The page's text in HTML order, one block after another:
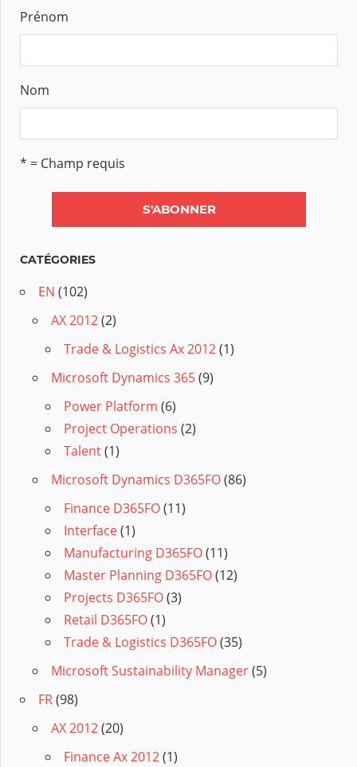
Prénom
Nom
* = Champ requis
CATÉGORIES
EN (102)
AX 2012(2)
Trade & Logistics Ax 2012(1)
Microsoft Dynamics 365(9)
Power Platform (6)
Project Operations (2)
Talent(1)
Microsoft Dynamics D365FO(86)
Finance D365FO(11)
Interface(1)
Manufacturing D365FO(11)
Master Planning D365FO(12)
Projects D365FO(3)
Retail D365FO(1)
Trade & Logistics D365FO(35)
Microsoft Sustainability Manager(5)
FR(98)
AX 2012(20)
Finance Ax 2012(1)